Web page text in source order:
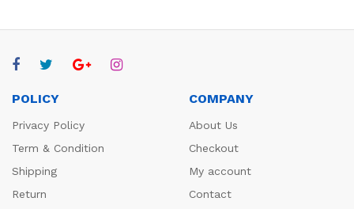
POLICY
Privacy Policy
Term & Condition
Shipping
Return
COMPANY
About Us
Checkout
My account
Contact